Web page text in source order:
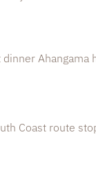
Ahangama
Coast route